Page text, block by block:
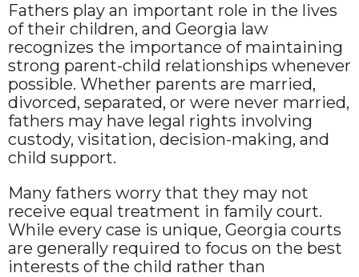
Fathers play an important role in the lives
of their children, and Georgia law
recognizes the importance of maintaining
strong parent-child relationships whenever
possible. Whether parents are married,
divorced, separated, or were never married,
fathers may have legal rights involving
custody, visitation, decision-making, and
child support.
Many fathers worry that they may not
receive equal treatment in family court.
While every case is unique, Georgia courts
are generally required to focus on the best
interests of the child rather than